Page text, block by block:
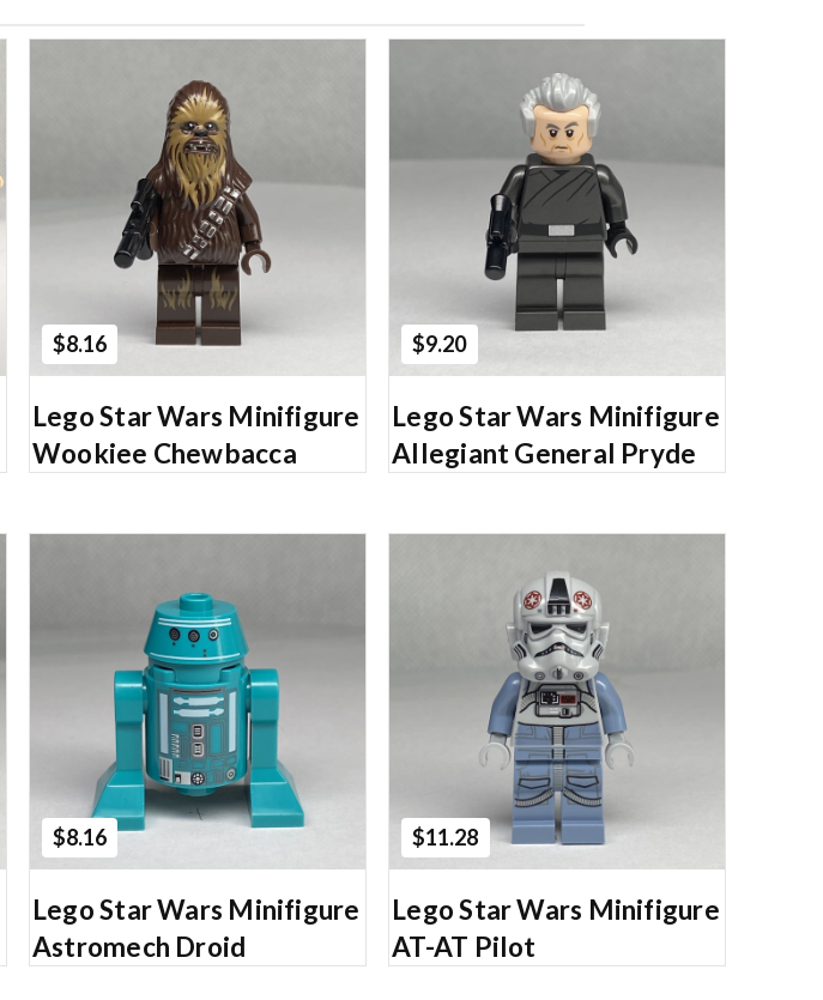
$8.16
Add to Cart
Lego Star Wars Minifigure
Wookiee Chewbacca
$9.20
Add to Cart
Lego Star Wars Minifigure
Allegiant General Pryde
$8.16
Add to Cart
Lego Star Wars Minifigure
Astromech Droid
$11.28
Add to Cart
Lego Star Wars Minifigure
AT-AT Pilot